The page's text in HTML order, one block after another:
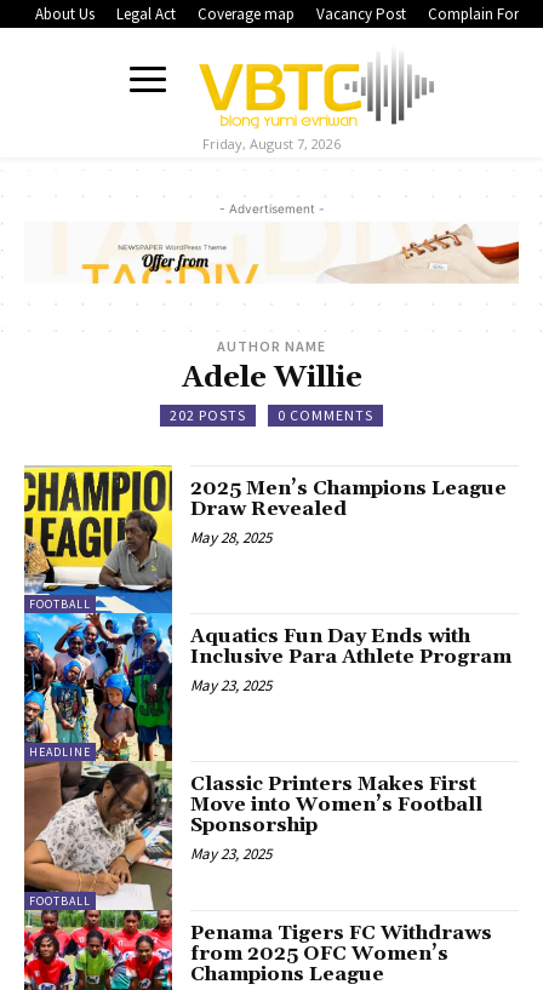
About Us Legal Act Coverage map Vacancy Post Complain Form
Friday, August 7, 2026
- Advertisement -
AUTHOR NAME
Adele Willie
202 POSTS 0 COMMENTS
FOOTBALL
2025 Men’s Champions League
Draw Revealed
May 28, 2025
HEADLINE
Aquatics Fun Day Ends with
Inclusive Para Athlete Program
May 23, 2025
FOOTBALL
Classic Printers Makes First
Move into Women’s Football
Sponsorship
May 23, 2025
Penama Tigers FC Withdraws
from 2025 OFC Women’s
Champions League